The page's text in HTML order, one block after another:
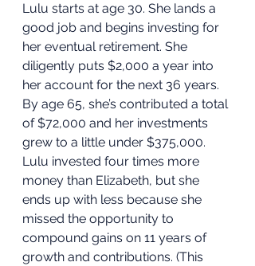
Lulu starts at age 30. She lands a
good job and begins investing for
her eventual retirement. She
diligently puts $2,000 a year into
her account for the next 36 years.
By age 65, she’s contributed a total
of $72,000 and her investments
grew to a little under $375,000.
Lulu invested four times more
money than Elizabeth, but she
ends up with less because she
missed the opportunity to
compound gains on 11 years of
growth and contributions. (This